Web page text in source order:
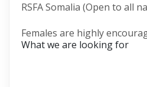
RSFA Somalia (Open to all
Females are highly
What we are looking for